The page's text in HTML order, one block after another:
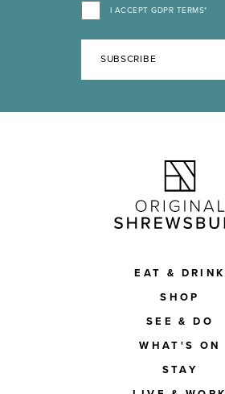
I ACCEPT GDPR TERMS*
SUBSCRIBE
EAT & DRINK
SHOP
SEE & DO
WHAT'S ON
STAY